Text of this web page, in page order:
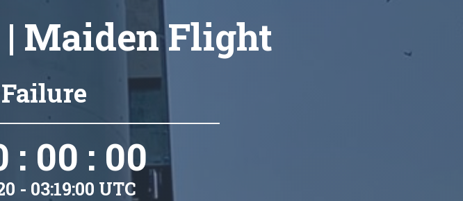
| Maiden Flight
: 00 : 00
- 03:19:00 UTC